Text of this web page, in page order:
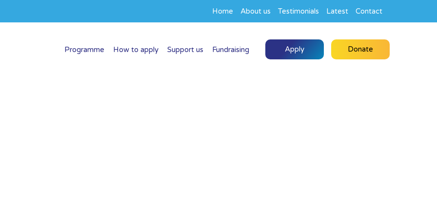
Home About us Testimonials Latest Contact
Programme How to apply Support us Fundraising Apply Donate